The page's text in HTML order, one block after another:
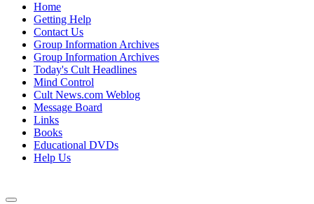
Home
Getting Help
Contact Us
Group Information Archives
Group Information Archives
Today's Cult Headlines
Mind Control
Cult News.com Weblog
Message Board
Links
Books
Educational DVDs
Help Us